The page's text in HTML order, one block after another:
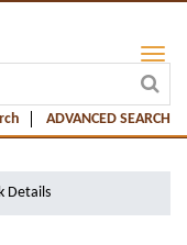
ADVANCED SEARCH
Details